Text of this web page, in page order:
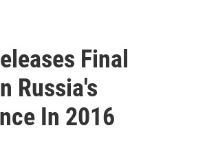
Final
Russia's
In 2016